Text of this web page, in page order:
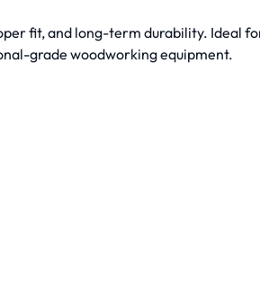
fit, and long-term durability. Ideal
grade woodworking equipment.